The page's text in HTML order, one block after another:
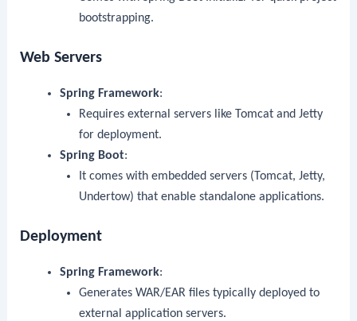
bootstrapping.
Web Servers
Spring Framework:
Requires external servers like Tomcat and Jetty
for deployment.
Spring Boot:
It comes with embedded servers (Tomcat, Jetty,
Undertow) that enable standalone applications.
Deployment
Spring Framework:
Generates WAR/EAR files typically deployed to
external application servers.